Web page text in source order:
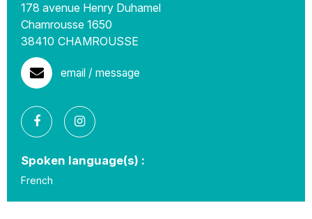
178 avenue Henry Duhamel
Chamrousse 1650
38410 CHAMROUSSE
email / message
Spoken language(s) :
French